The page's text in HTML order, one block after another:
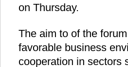
on Thursday.
The aim to of the
favorable business
cooperation in sectors